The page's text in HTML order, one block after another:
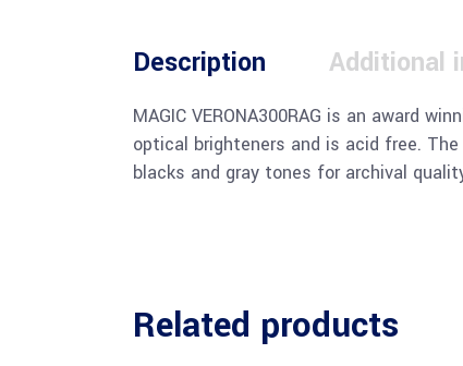
Description Additional
MAGIC VERONA300RAG is an award
optical brighteners and is acid free.
blacks and gray tones for archival
Related products